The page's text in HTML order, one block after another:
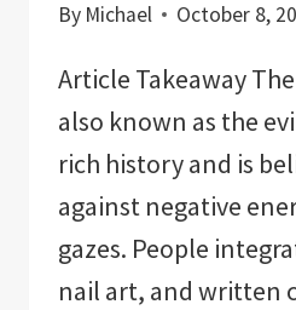
By Michael October 8,
Article Takeaway
also known as the
rich history and is
against negative
gazes. People
nail art, and written